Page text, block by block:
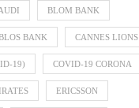
BLOM BANK
BANK CANNES LIONS
19) COVID-19 CORONA
ERICSSON